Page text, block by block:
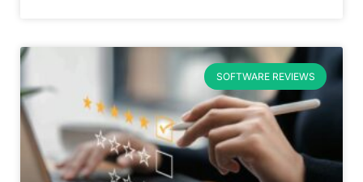
SOFTWARE REVIEWS